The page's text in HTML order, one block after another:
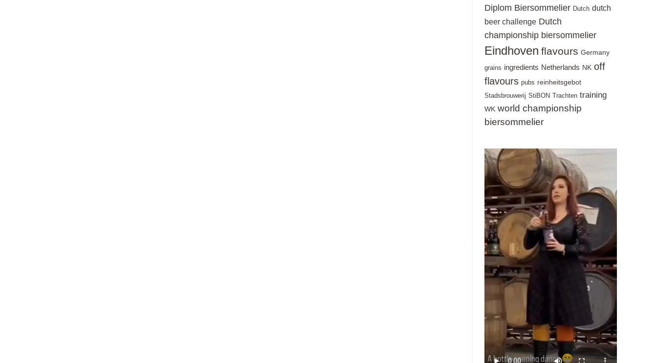
Diplom Biersommelier Dutch dutch
beer challenge Dutch
championship biersommelier
Eindhoven flavours Germany
grains ingredients Netherlands NK off
flavours pubs reinheitsgebot
Stadsbrouwerij StiBON Trachten training
WK world championship
biersommelier